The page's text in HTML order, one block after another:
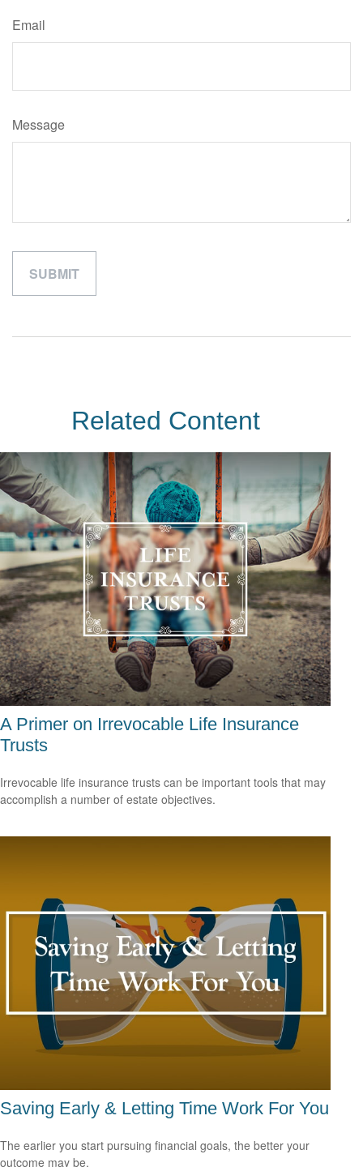
Email
Message
Related Content
A Primer on Irrevocable Life Insurance
Trusts
Irrevocable life insurance trusts can be important tools that may
accomplish a number of estate objectives.
Saving Early & Letting Time Work For You
The earlier you start pursuing financial goals, the better your
outcome may be.